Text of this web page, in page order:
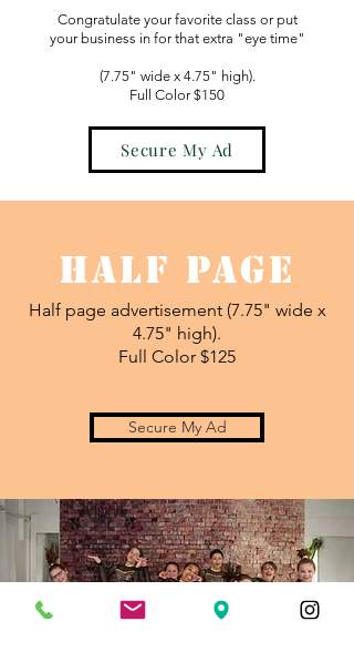
Congratulate your favorite class or put
your business in for that extra "eye time"
(7.75" wide x 4.75" high).
Full Color $150
Secure My Ad
Half Page
Half page advertisement (7.75" wide x
4.75" high).
Full Color $125
Secure My Ad